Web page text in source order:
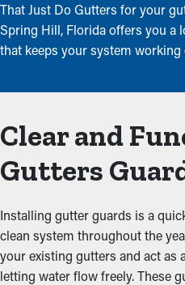
That Just Do Gutters for your
Spring Hill, Florida offers you a
that keeps your system
Clear and
Gutters
Installing gutter guards is a
clean system throughout the
your existing gutters and act as
letting water flow freely. These